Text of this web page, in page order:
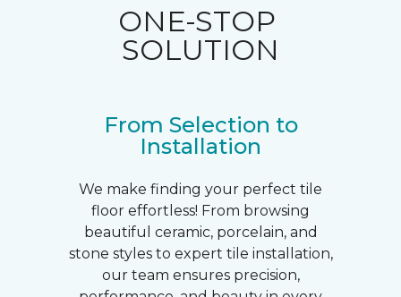
ONE-STOP
SOLUTION
From Selection to
Installation
We make finding your perfect tile
floor effortless! From browsing
beautiful ceramic, porcelain, and
stone styles to expert tile installation,
our team ensures precision,